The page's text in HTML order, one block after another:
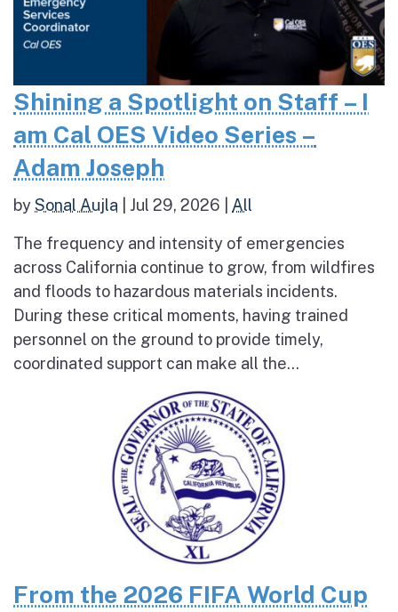
Shining a Spotlight on Staff – I
am Cal OES Video Series –
Adam Joseph
bySonal Aujla Jul 29, 2026 All
The frequency and intensity of emergencies
across California continue to grow, from wildfires
and floods to hazardous materials incidents.
During these critical moments, having trained
personnel on the ground to provide timely,
coordinated support can make all the...
From the 2026 FIFA World Cup